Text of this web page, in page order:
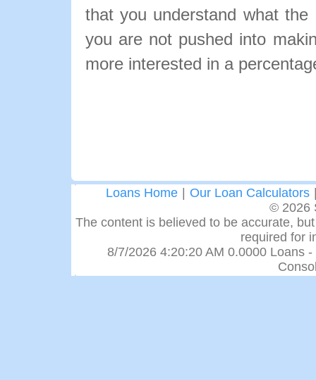
that you understand what
you are not pushed into
more interested in a
Loans Home Our Loan Calculators
© 2026
The content is believed to be accurate,
required for
8/7/2026 4:20:20 AM 0.0000 Loans